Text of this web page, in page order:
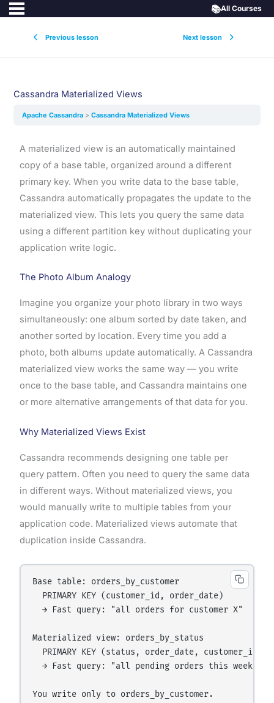
Previous lesson Next lesson
📚All Courses
Cassandra Materialized Views
Apache Cassandra Cassandra Materialized Views
A materialized view is an automatically maintained
copy of a base table, organized around a different
primary key. When you write data to the base table,
Cassandra automatically propagates the update to the
materialized view. This lets you query the same data
using a different partition key without duplicating your
application write logic.
The Photo Album Analogy
Imagine you organize your photo library in two ways
simultaneously: one album sorted by date taken, and
another sorted by location. Every time you add a
photo, both albums update automatically. A Cassandra
materialized view works the same way — you write
once to the base table, and Cassandra maintains one
or more alternative arrangements of that data for you.
Why Materialized Views Exist
Cassandra recommends designing one table per
query pattern. Often you need to query the same data
in different ways. Without materialized views, you
would manually write to multiple tables from your
application code. Materialized views automate that
duplication inside Cassandra.
Base table: orders_by_customer
  PRIMARY KEY (customer_id, order_date)
  → Fast query: "all orders for customer X"
Materialized view: orders_by_status
  PRIMARY KEY (status, order_date, customer_id)
  → Fast query: "all pending orders this week"
You write only to orders_by_customer.